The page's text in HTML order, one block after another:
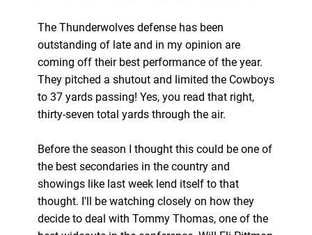
The Thunderwolves defense has been
outstanding of late and in my opinion are
coming off their best performance of the year.
They pitched a shutout and limited the Cowboys
to 37 yards passing! Yes, you read that right,
thirty-seven total yards through the air.
Before the season I thought this could be one of
the best secondaries in the country and
showings like last week lend itself to that
thought. I'll be watching closely on how they
decide to deal with Tommy Thomas, one of the